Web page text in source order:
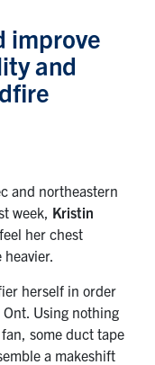
improve
and
and northeastern
week, Kristin
her chest
herself in order
Using nothing
some duct tape
a makeshift